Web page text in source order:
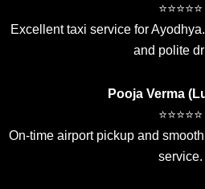
⭐⭐⭐⭐⭐
Excellent taxi service for
and polite
Pooja Verma
⭐⭐⭐⭐⭐
On-time airport pickup and
service.